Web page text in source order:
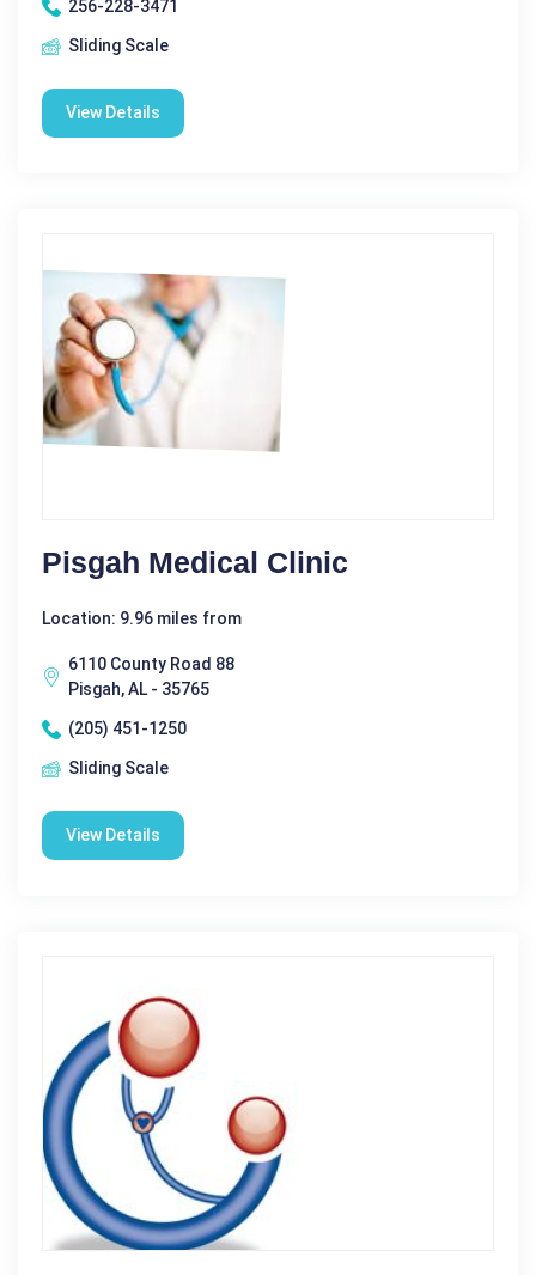
256-228-3471
Sliding Scale
View Details
Pisgah Medical Clinic
Location: 9.96 miles from
6110 County Road 88
Pisgah, AL - 35765
(205) 451-1250
Sliding Scale
View Details